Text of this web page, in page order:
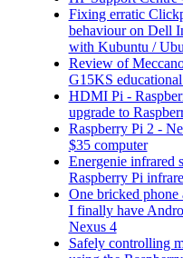
Fixing erratic
behaviour on Dell
with Kubuntu /
Review of
G15KS
HDMI Pi -
upgrade to
Raspberry Pi 2 -
$35 computer
Energenie infrared
Raspberry Pi
One bricked phone
I finally have
Nexus 4
Safely controlling